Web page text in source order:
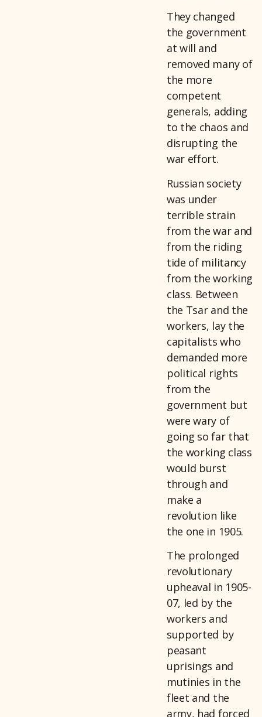
They changed
the government
at will and
removed many of
the more
competent
generals, adding
to the chaos and
disrupting the
war effort.
Russian society
was under
terrible strain
from the war and
from the riding
tide of militancy
from the working
class. Between
the Tsar and the
workers, lay the
capitalists who
demanded more
political rights
from the
government but
were wary of
going so far that
the working class
would burst
through and
make a
revolution like
the one in 1905.
The prolonged
revolutionary
upheaval in 1905-
07, led by the
workers and
supported by
peasant
uprisings and
mutinies in the
fleet and the
army, had forced